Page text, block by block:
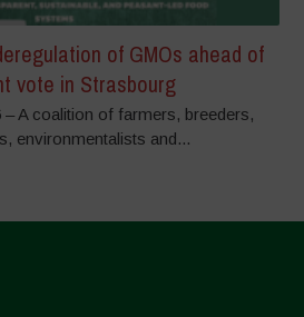
of GMOs ahead of
vote in Strasbourg
– A coalition of farmers, breeders,
environmentalists and...